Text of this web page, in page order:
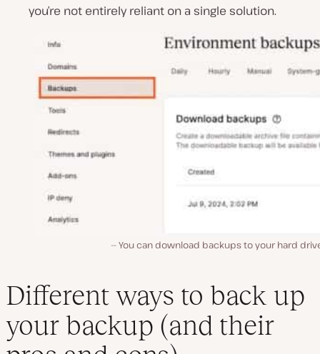
you’re not entirely reliant on a single solution.
You can download backups to your hard
Different ways to back up
your backup (and their